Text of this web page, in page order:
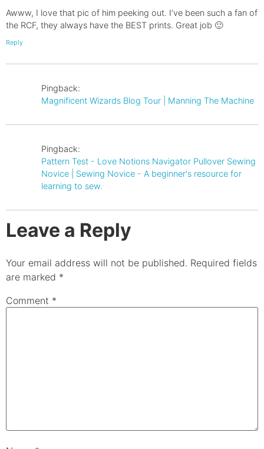
Awww, I love that pic of him peeking out. I’ve been such a fan of
the RCF, they always have the BEST prints. Great job 🙂
Reply
Pingback:
Magnificent Wizards Blog Tour | Manning The Machine
Pingback:
Pattern Test - Love Notions Navigator Pullover Sewing
Novice | Sewing Novice - A beginner's resource for
learning to sew.
Leave a Reply
Your email address will not be published. Required fields
are marked *
Comment *